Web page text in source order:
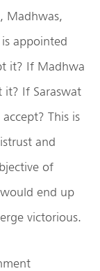
Madhwas,
appointed
it? If Madhwa
it? If Saraswat
This is
and
of
end up
victorious.